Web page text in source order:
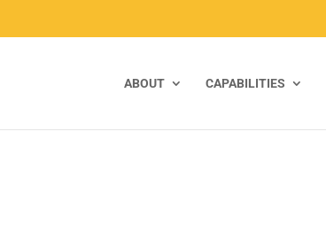
ABOUT CAPABILITIES